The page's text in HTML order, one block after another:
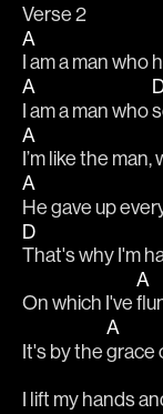
Verse
A
I am a man who
A
I am a man who
A
I’m like the
A
He gave up
D
That's why I'm
On which I've
A
It's by the
A
grace
I lift my hands